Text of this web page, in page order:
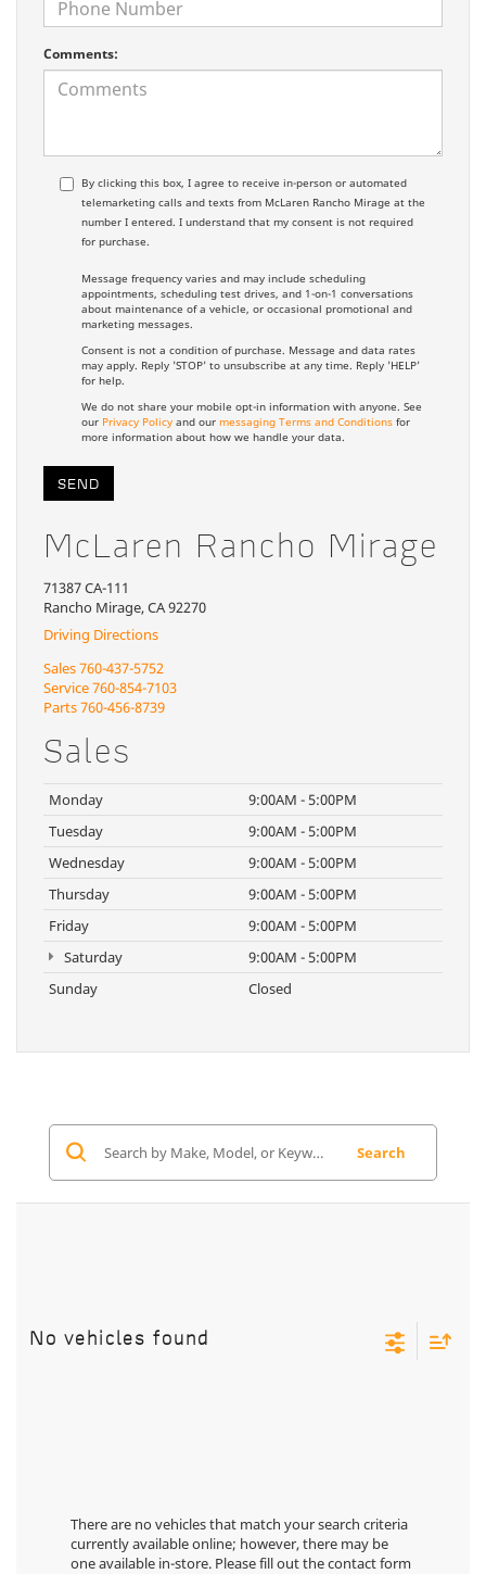
Comments:
By clicking this box, I agree to receive in-person or automated
telemarketing calls and texts from McLaren Rancho Mirage at the
number I entered. I understand that my consent is not required
for purchase.
Message frequency varies and may include scheduling
appointments, scheduling test drives, and 1-on-1 conversations
about maintenance of a vehicle, or occasional promotional and
marketing messages.
Consent is not a condition of purchase. Message and data rates
may apply. Reply 'STOP' to unsubscribe at any time. Reply 'HELP'
for help.
We do not share your mobile opt-in information with anyone. See
our Privacy Policy and our messaging Terms and Conditions for
more information about how we handle your data.
McLaren Rancho Mirage
71387 CA-111
Rancho Mirage, CA 92270
Driving Directions
Sales760-437-5752
Service760-854-7103
Parts760-456-8739
Sales
Monday
9:00AM - 5:00PM
Tuesday
9:00AM - 5:00PM
Wednesday
9:00AM - 5:00PM
Thursday
9:00AM - 5:00PM
Friday
9:00AM - 5:00PM
Saturday
9:00AM - 5:00PM
Sunday
Closed
Search
No vehicles found
There are no vehicles that match your search criteria
currently available online; however, there may be
one available in-store. Please fill out the contact form